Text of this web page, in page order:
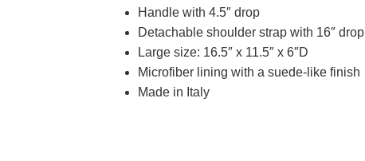
Handle with 4.5″ drop
Detachable shoulder strap with 16″ drop
Large size: 16.5″ x 11.5″ x 6″D
Microfiber lining with a suede-like finish
Made in Italy